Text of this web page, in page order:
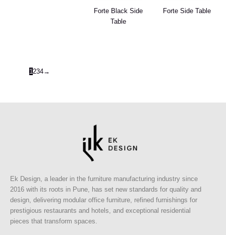
Forte Black Side
Table
Forte Side Table
1 234→
Ek Design, a leader in the furniture manufacturing industry since
2016 with its roots in Pune, has set new standards for quality and
design, delivering modular office furniture, refined furnishings for
prestigious restaurants and hotels, and exceptional residential
pieces that transform spaces.